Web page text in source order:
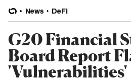
News DeFi
G20 Financial
Board Report
'Vulnerabilities'